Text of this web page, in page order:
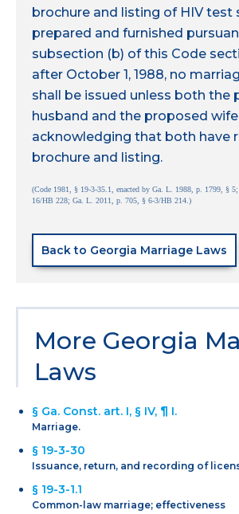
brochure and listing of HIV test
prepared and furnished
subsection (b) of this Code
after October 1, 1988, no
shall be issued unless both the
husband and the proposed
acknowledging that both have
brochure and listing.
(Code 1981, § 19-3-35.1, enacted by Ga. L. 1988, p. 1799, §
16/HB 228; Ga. L. 2011, p. 705, § 6-3/HB 214.)
Back to Georgia Marriage Laws
More Georgia
Laws
§ Ga. Const. art. I, § IV, ¶ I.
Marriage.
§ 19-3-30
Issuance, return, and recording of
§ 19-3-1.1
Common-law marriage; effectiveness